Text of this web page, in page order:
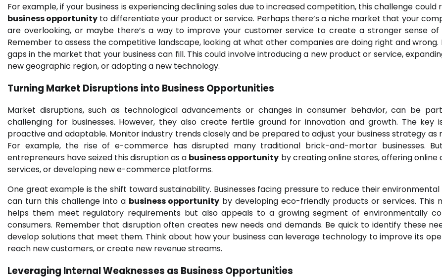
For example, if your business is experiencing declining sales due to increased competition, this challenge could
business opportunity to differentiate your product or service. Perhaps there’s a niche market that your
are overlooking, or maybe there’s a way to improve your customer service to create a stronger sense of
Remember to assess the competitive landscape, looking at what other companies are doing right and wrong.
gaps in the market that your business can fill. This could involve introducing a new product or service,
new geographic region, or adopting a new technology.
Turning Market Disruptions into Business Opportunities
Market disruptions, such as technological advancements or changes in consumer behavior, can be
challenging for businesses. However, they also create fertile ground for innovation and growth. The key
proactive and adaptable. Monitor industry trends closely and be prepared to adjust your business strategy as
For example, the rise of e-commerce has disrupted many traditional brick-and-mortar businesses.
entrepreneurs have seized this disruption as a business opportunity by creating online stores, offering online
services, or developing new e-commerce platforms.
One great example is the shift toward sustainability. Businesses facing pressure to reduce their
can turn this challenge into a business opportunity by developing eco-friendly products or services. This
helps them meet regulatory requirements but also appeals to a growing segment of environmentally
consumers. Remember that disruption often creates new needs and demands. Be quick to identify these
develop solutions that meet them. Think about how your business can leverage technology to improve its
reach new customers, or create new revenue streams.
Leveraging Internal Weaknesses as Business Opportunities